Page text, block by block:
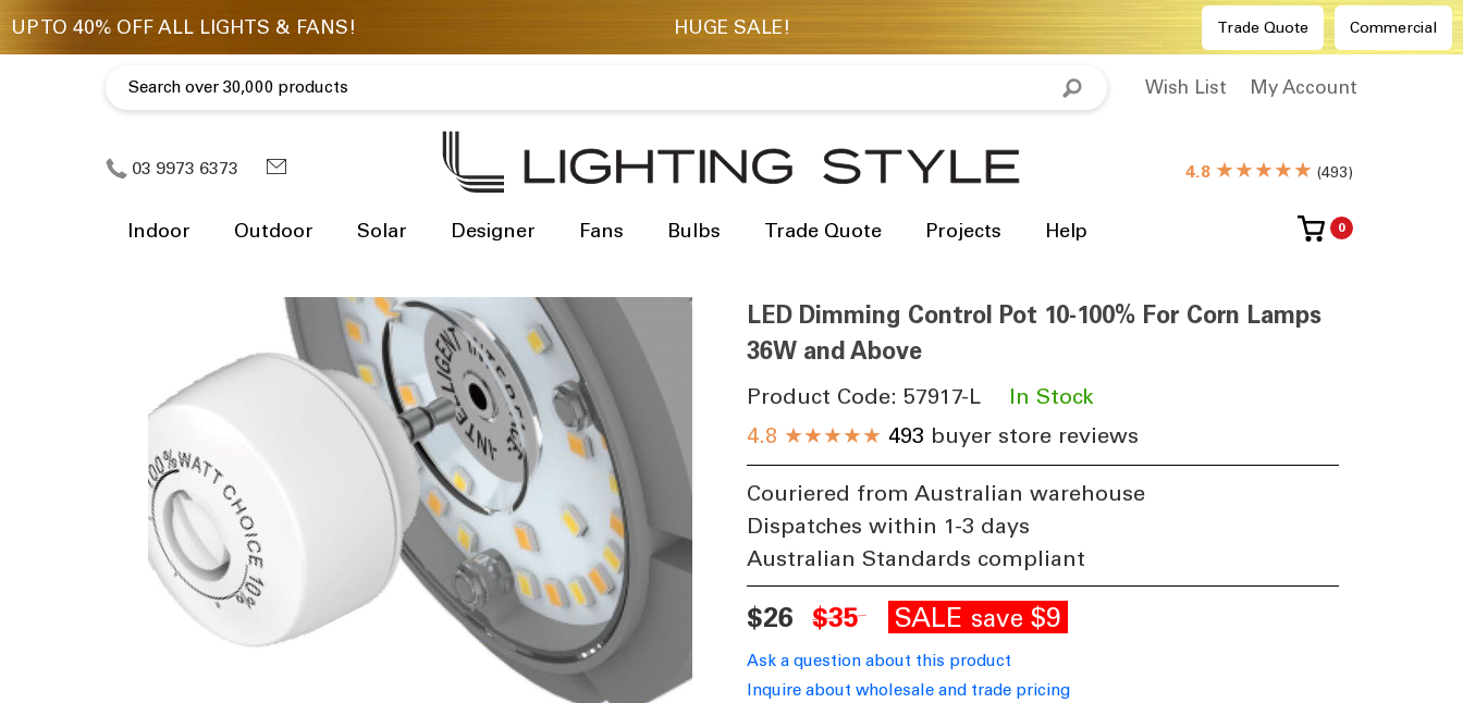
Trade Quote Commercial
Wish List My Account
03 9973 6373 4.8 ★★★★★ (493)
Indoor Outdoor Solar Designer Fans Bulbs Trade Quote Projects Help 0
LED Dimming Control Pot 10-100% For Corn Lamps
36W and Above
Product Code: 57917-L
In Stock
4.8 ★★★★★ 493 buyer store reviews
Couriered from Australian warehouse
Dispatches within 1-3 days
Australian Standards compliant
$26 $35 SALE save $9
Ask a question about this product
Inquire about wholesale and trade pricing